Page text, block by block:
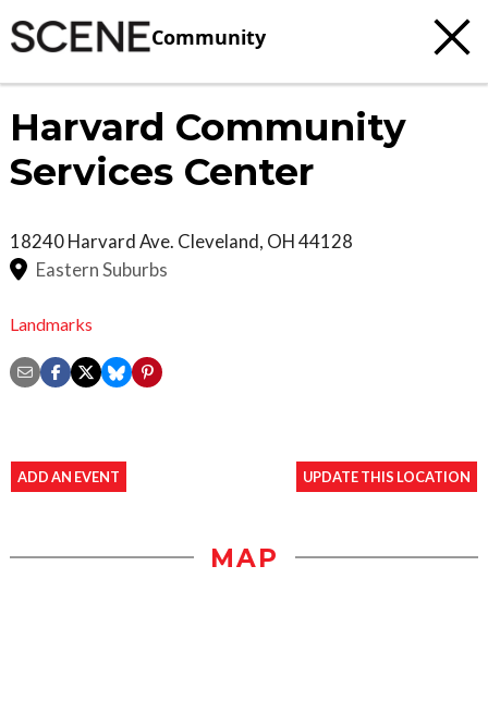
Community
Harvard Community
Services Center
18240 Harvard Ave. Cleveland, OH44128
Eastern Suburbs
Landmarks
ADD AN EVENT UPDATE THIS LOCATION
MAP